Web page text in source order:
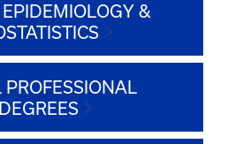
&
DEGREES